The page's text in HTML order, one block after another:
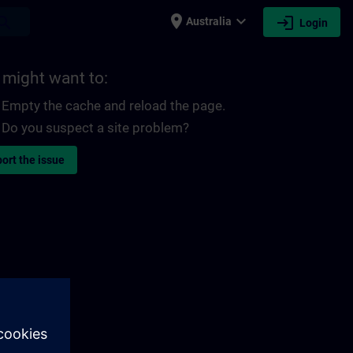
place Australia expand_more login Login
might want to:
Empty the cache and reload the page.
Do you suspect a site problem?
the issue